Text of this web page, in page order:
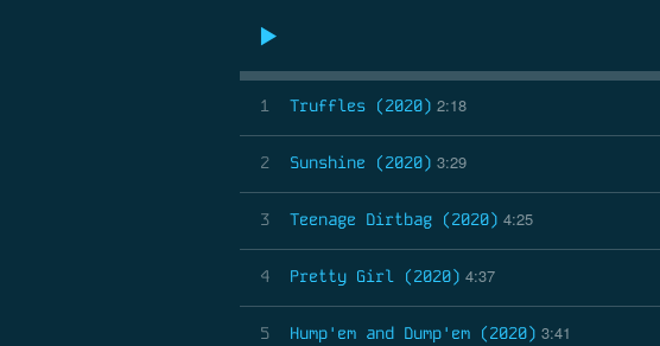
1 Truffles (2020) 2:18
2 Sunshine (2020) 3:29
3 Teenage Dirtbag (2020) 4:25
4 Pretty Girl (2020) 4:37
5 Hump'em and Dump'em (2020) 3:41